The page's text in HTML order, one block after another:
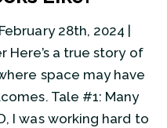
28th, 2024 |
a true story of
space may have
Tale #1: Many
I was working hard to